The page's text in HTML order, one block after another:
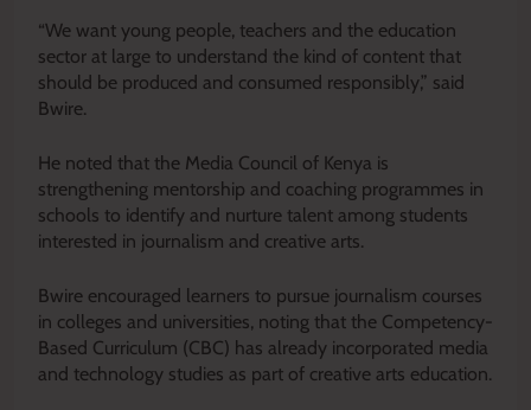
“We want young people, teachers and the education
sector at large to understand the kind of content that
should be produced and consumed responsibly,” said
Bwire.
He noted that the Media Council of Kenya is
strengthening mentorship and coaching programmes in
schools to identify and nurture talent among students
interested in journalism and creative arts.
Bwire encouraged learners to pursue journalism courses
in colleges and universities, noting that the Competency-
Based Curriculum (CBC) has already incorporated media
and technology studies as part of creative arts education.